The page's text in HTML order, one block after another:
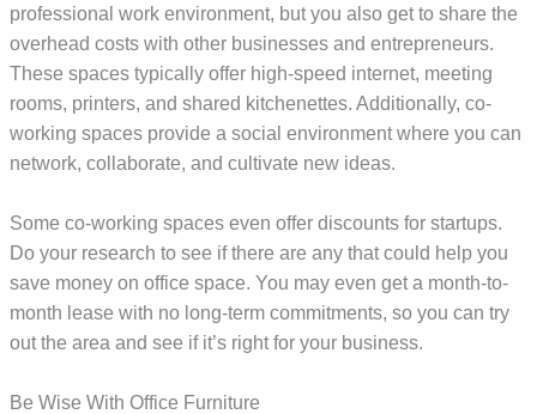
professional work environment, but you also get to share the
overhead costs with other businesses and entrepreneurs.
These spaces typically offer high-speed internet, meeting
rooms, printers, and shared kitchenettes. Additionally, co-
working spaces provide a social environment where you can
network, collaborate, and cultivate new ideas.
Some co-working spaces even offer discounts for startups.
Do your research to see if there are any that could help you
save money on office space. You may even get a month-to-
month lease with no long-term commitments, so you can try
out the area and see if it’s right for your business.
Be Wise With Office Furniture